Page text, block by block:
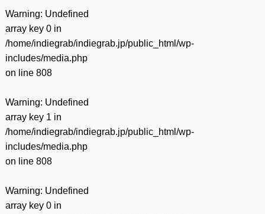
Warning: Undefined
array key 0 in
/home/indiegrab/indiegrab.jp/public_html/wp-
includes/media.php
on line 808
Warning: Undefined
array key 1 in
/home/indiegrab/indiegrab.jp/public_html/wp-
includes/media.php
on line 808
Warning: Undefined
array key 0 in